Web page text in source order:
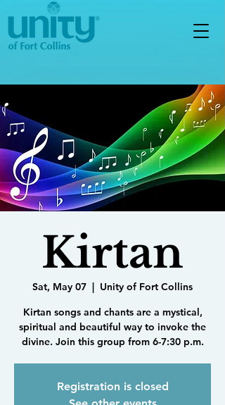
Kirtan
Sat, May 07
  |
Unity of Fort Collins
Kirtan songs and chants are a mystical,
spiritual and beautiful way to invoke the
divine. Join this group from 6-7:30 p.m.
Registration is closed